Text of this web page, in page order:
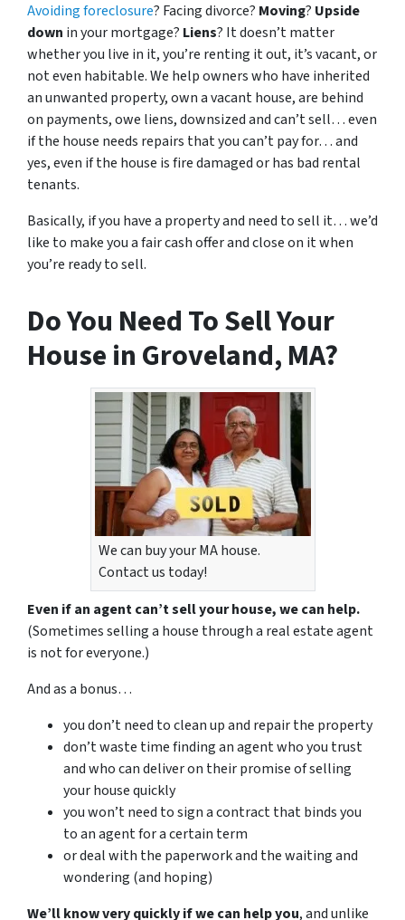
Avoiding foreclosure? Facing divorce? Moving? Upside
down in your mortgage? Liens? It doesn’t matter
whether you live in it, you’re renting it out, it’s vacant, or
not even habitable. We help owners who have inherited
an unwanted property, own a vacant house, are behind
on payments, owe liens, downsized and can’t sell… even
if the house needs repairs that you can’t pay for… and
yes, even if the house is fire damaged or has bad rental
tenants.
Basically, if you have a property and need to sell it… we’d
like to make you a fair cash offer and close on it when
you’re ready to sell.
Do You Need To Sell Your
House in Groveland, MA?
We can buy your MA house.
Contact us today!
Even if an agent can’t sell your house, we can help.
(Sometimes selling a house through a real estate agent
is not for everyone.)
And as a bonus…
you don’t need to clean up and repair the property
don’t waste time finding an agent who you trust
and who can deliver on their promise of selling
your house quickly
you won’t need to sign a contract that binds you
to an agent for a certain term
or deal with the paperwork and the waiting and
wondering (and hoping)
We’ll know very quickly if we can help you, and unlike